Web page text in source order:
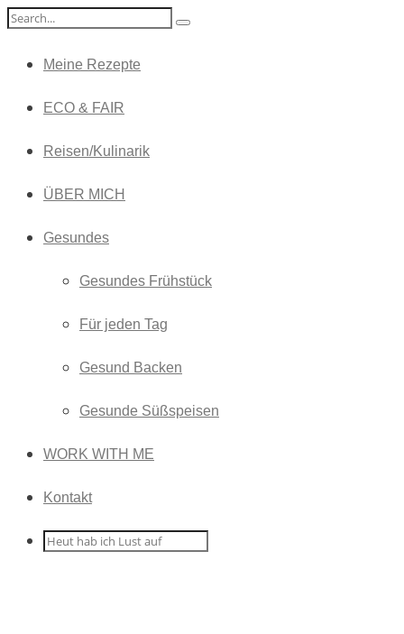
Meine Rezepte
ECO & FAIR
Reisen/Kulinarik
ÜBER MICH
Gesundes
Gesundes Frühstück
Für jeden Tag
Gesund Backen
Gesunde Süßspeisen
WORK WITH ME
Kontakt